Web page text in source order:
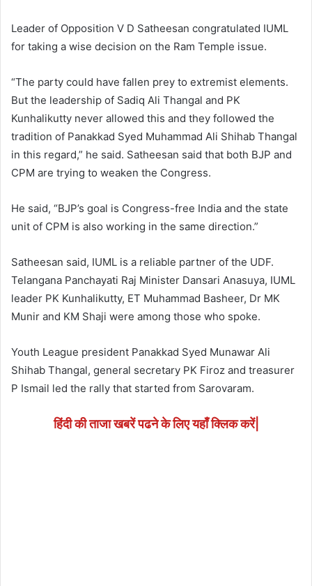
Leader of Opposition V D Satheesan congratulated IUML
for taking a wise decision on the Ram Temple issue.
“The party could have fallen prey to extremist elements.
But the leadership of Sadiq Ali Thangal and PK
Kunhalikutty never allowed this and they followed the
tradition of Panakkad Syed Muhammad Ali Shihab Thangal
in this regard,” he said. Satheesan said that both BJP and
CPM are trying to weaken the Congress.
He said, “BJP’s goal is Congress-free India and the state
unit of CPM is also working in the same direction.”
Satheesan said, IUML is a reliable partner of the UDF.
Telangana Panchayati Raj Minister Dansari Anasuya, IUML
leader PK Kunhalikutty, ET Muhammad Basheer, Dr MK
Munir and KM Shaji were among those who spoke.
Youth League president Panakkad Syed Munawar Ali
Shihab Thangal, general secretary PK Firoz and treasurer
P Ismail led the rally that started from Sarovaram.
हिंदी की ताजा खबरें पढने के लिए यहाँ क्लिक करें|